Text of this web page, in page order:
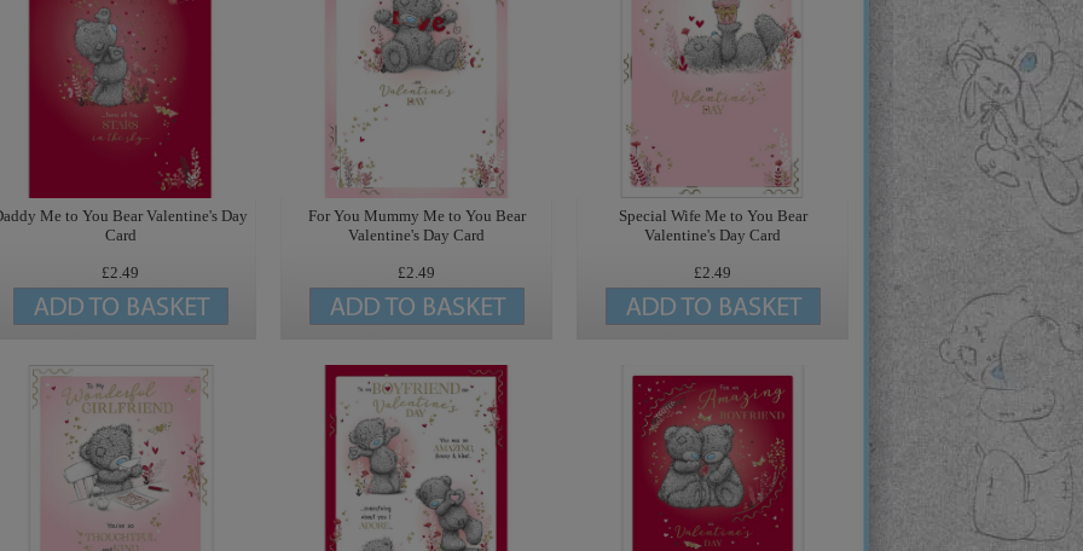
Me to You Bear Valentine's Day
Card
£2.49
For You Mummy Me to You Bear
Valentine's Day Card
£2.49
Special Wife Me to You Bear
Valentine's Day Card
£2.49